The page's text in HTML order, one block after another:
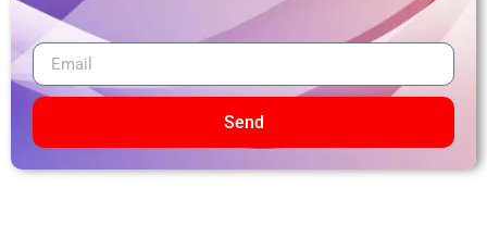
Send